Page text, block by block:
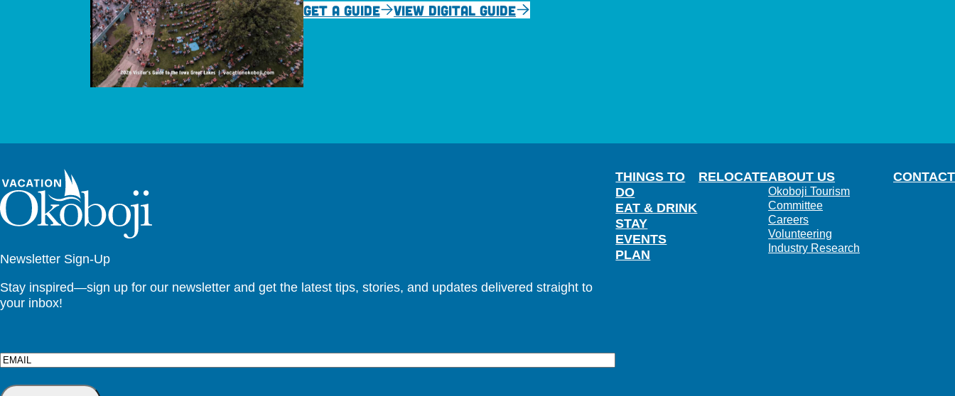
GET A GUIDE VIEW DIGITAL GUIDE
Newsletter Sign-Up
Stay inspired—sign up for our newsletter and get the latest tips, stories, and updates delivered straight to
your inbox!
Email
THINGS TO
DO
EAT & DRINK
STAY
EVENTS
PLAN
RELOCATEABOUT US
Okoboji Tourism
Committee
Careers
Volunteering
Industry Research
CONTACT